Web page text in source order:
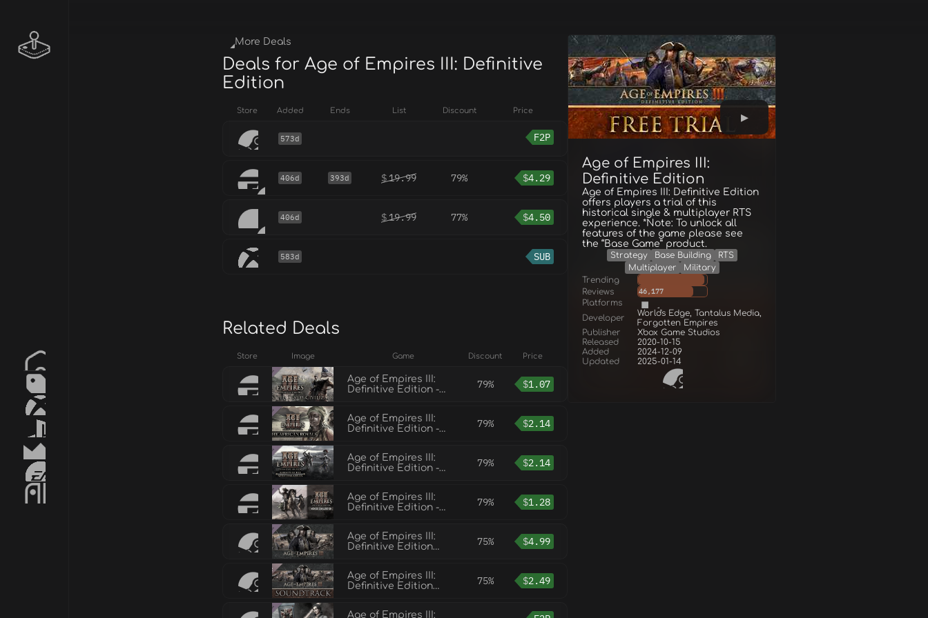
Age of Empires III:
Definitive Edition
Age of Empires III: Definitive Edition
offers players a trial of this
historical single & multiplayer RTS
experience. *Note: To unlock all
features of the game please see
the “Base Game” product.
Strategy Base Building
RTS
Multiplayer
Military
Trending
Reviews
46,177
Platforms
Developer
World's Edge, Tantalus Media,
Forgotten Empires
Publisher
Xbox Game Studios
Released
2020-10-15
Added
2024-12-09
Updated
2025-01-14
More Deals
Deals for Age of Empires III: Definitive
Edition
Store Added Ends List Discount Price
573d F2P
406d 393d $19.99 79% $4.29
406d $19.99 77% $4.50
583d SUB
Related Deals
Store Image Game Discount Price
Age of Empires III:
Definitive Edition -
79% $1.07
Age of Empires III:
Definitive Edition -
79% $2.14
Age of Empires III:
Definitive Edition -
79% $2.14
Age of Empires III:
Definitive Edition -
79% $1.28
Age of Empires III:
Definitive Edition
75% $4.99
Age of Empires III:
Definitive Edition
75% $2.49
Age of Empires III: